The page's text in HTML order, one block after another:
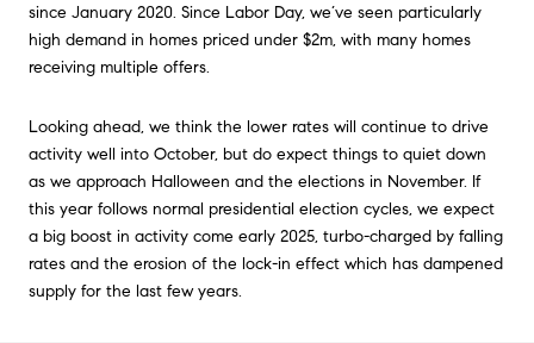
since January 2020. Since Labor Day, we’ve seen particularly
high demand in homes priced under $2m, with many homes
receiving multiple offers.
Looking ahead, we think the lower rates will continue to drive
activity well into October, but do expect things to quiet down
as we approach Halloween and the elections in November. If
this year follows normal presidential election cycles, we expect
a big boost in activity come early 2025, turbo-charged by falling
rates and the erosion of the lock-in effect which has dampened
supply for the last few years.